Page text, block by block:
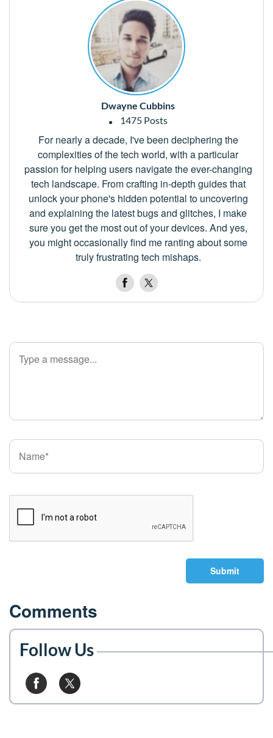
Dwayne Cubbins
1475 Posts
For nearly a decade, I've been deciphering the
complexities of the tech world, with a particular
passion for helping users navigate the ever-changing
tech landscape. From crafting in-depth guides that
unlock your phone's hidden potential to uncovering
and explaining the latest bugs and glitches, I make
sure you get the most out of your devices. And yes,
you might occasionally find me ranting about some
truly frustrating tech mishaps.
Submit
Comments
Follow Us